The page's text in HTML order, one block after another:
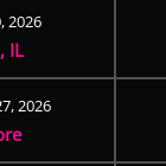
2026
IL
2026